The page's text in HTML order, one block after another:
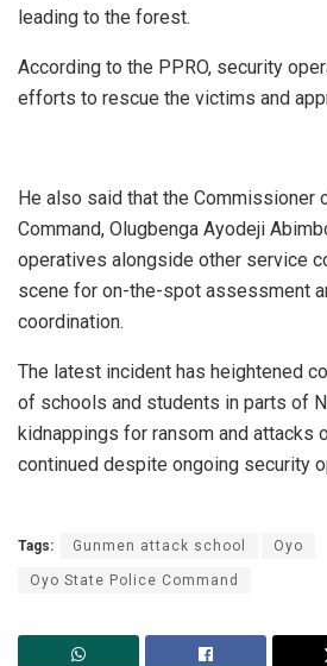
leading to the forest.
‎According to the PPRO, security
efforts to rescue the victims and
He also said that the Commissioner
Command, Olugbenga Ayodeji
operatives alongside other service
scene for on-the-spot assessment
coordination.
The latest incident has heightened
of schools and students in parts of
kidnappings for ransom and attacks
continued despite ongoing security
Tags: Gunmen attack school Oyo
Oyo State Police Command